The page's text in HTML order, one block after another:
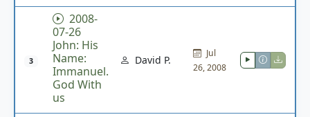
3
2008-
07-26
John: His
Name:
Immanuel.
God With
us
David P.
Jul
26, 2008